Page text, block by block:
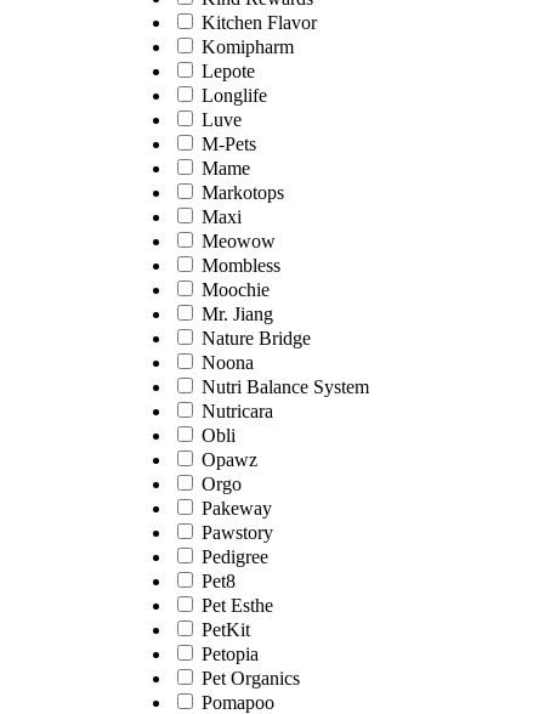
Kitchen Flavor
Komipharm
Lepote
Longlife
Luve
M-Pets
Mame
Markotops
Maxi
Meowow
Mombless
Moochie
Mr. Jiang
Nature Bridge
Noona
Nutri Balance System
Nutricara
Obli
Opawz
Orgo
Pakeway
Pawstory
Pedigree
Pet8
Pet Esthe
PetKit
Petopia
Pet Organics
Pomapoo